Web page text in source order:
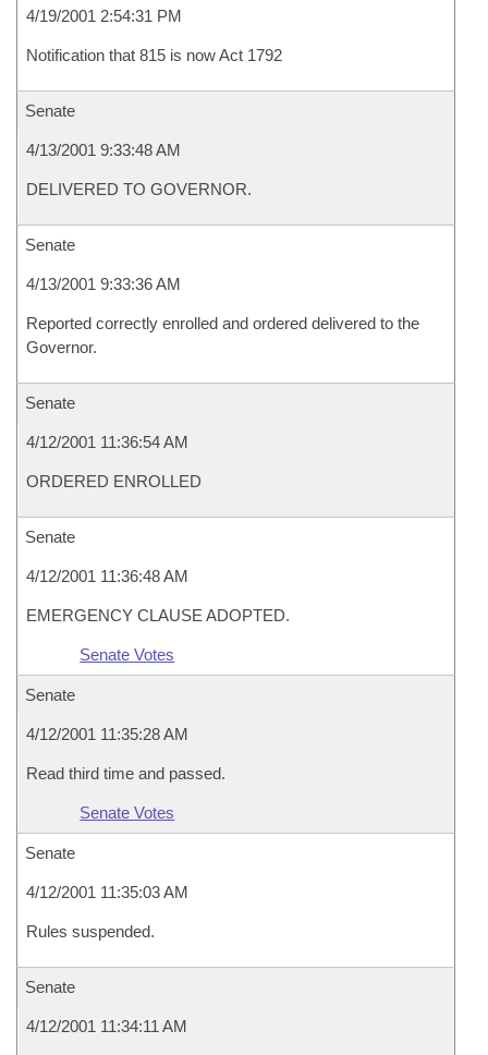
4/19/2001 2:54:31 PM
Notification that 815 is now Act 1792
Senate
4/13/2001 9:33:48 AM
DELIVERED TO GOVERNOR.
Senate
4/13/2001 9:33:36 AM
Reported correctly enrolled and ordered delivered to the
Governor.
Senate
4/12/2001 11:36:54 AM
ORDERED ENROLLED
Senate
4/12/2001 11:36:48 AM
EMERGENCY CLAUSE ADOPTED.
Senate Votes
Senate
4/12/2001 11:35:28 AM
Read third time and passed.
Senate Votes
Senate
4/12/2001 11:35:03 AM
Rules suspended.
Senate
4/12/2001 11:34:11 AM